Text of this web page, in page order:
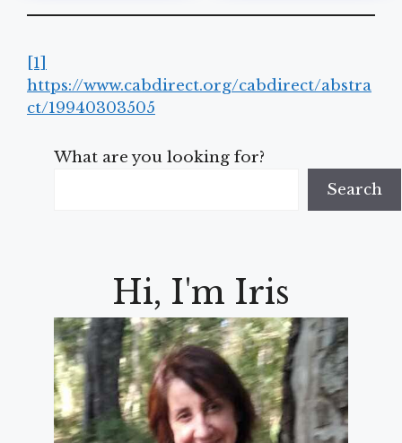
[1]
https://www.cabdirect.org/cabdirect/abstra
ct/19940303505
What are you looking for?
Search
Hi, I'm Iris